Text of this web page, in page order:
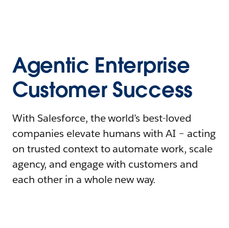
Agentic Enterprise
Customer Success
With Salesforce, the world’s best-loved
companies elevate humans with AI – acting
on trusted context to automate work, scale
agency, and engage with customers and
each other in a whole new way.